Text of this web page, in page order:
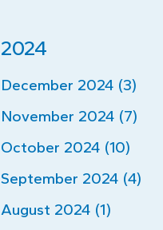
2024
December 2024 (3)
November 2024 (7)
October 2024 (10)
September 2024 (4)
August 2024 (1)